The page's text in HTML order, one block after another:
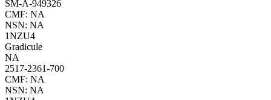
SM-A-949326
CMF: NA
NSN: NA
1NZU4
Gradicule
NA
2517-2361-700
CMF: NA
NSN: NA